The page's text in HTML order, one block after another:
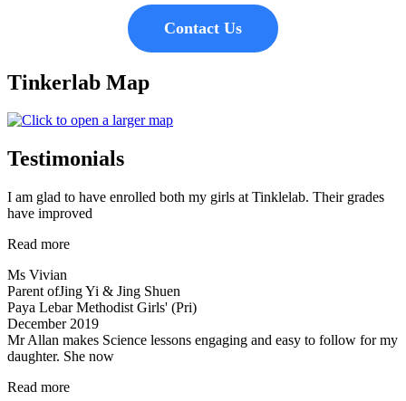
Contact Us
Tinkerlab Map
Testimonials
I am glad to have enrolled both my girls at Tinklelab. Their grades
have improved
Read more“I
to
have
enrolled…”
Ms Vivian
Parent ofJing Yi & Jing Shuen
Paya Lebar Methodist Girls' (Pri)
December 2019
Mr Allan makes Science lessons engaging and easy to follow for my
daughter. She now
Read more“Mr